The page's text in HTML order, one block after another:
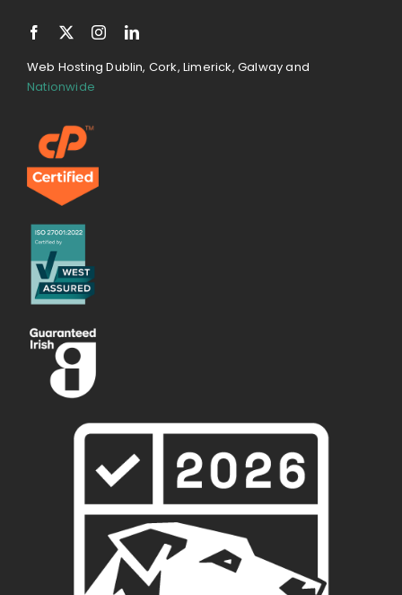
Web Hosting Dublin, Cork, Limerick, Galway and
Nationwide